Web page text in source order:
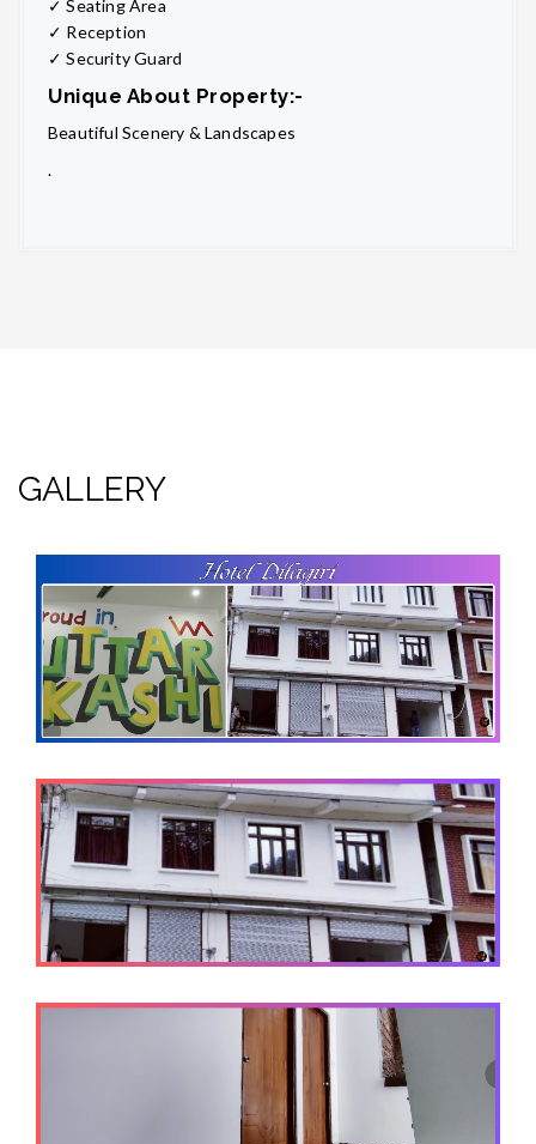
✓ Seating Area
✓ Reception
✓ Security Guard
Unique About Property:-
Beautiful Scenery & Landscapes
.
GALLERY